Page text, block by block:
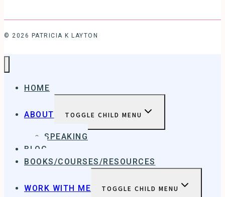
© 2026 PATRICIA K LAYTON
HOME
ABOUT TOGGLE CHILD MENU
SPEAKING
BLOG
BOOKS/COURSES/RESOURCES
WORK WITH ME TOGGLE CHILD MENU